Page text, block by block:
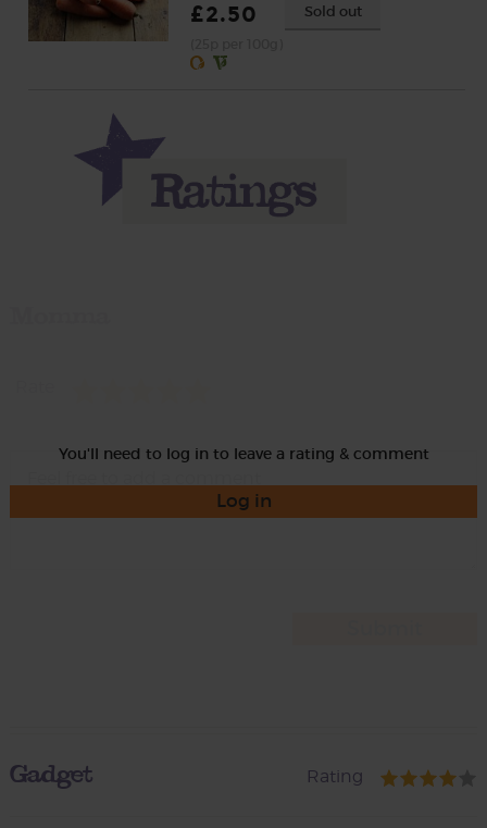
£2.50 Sold out
You'll need to log in to leave a rating & comment
Log in
Gadget Rating